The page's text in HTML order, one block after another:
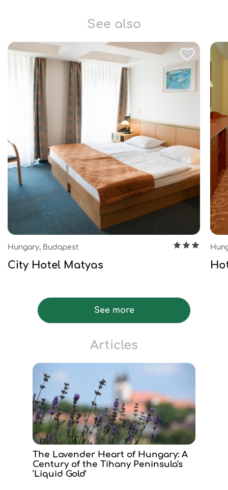
See also
Hungary, Budapest
City Hotel Matyas
See more
Articles
The Lavender Heart of Hungary: A
Century of the Tihany Peninsula's
'Liquid Gold'